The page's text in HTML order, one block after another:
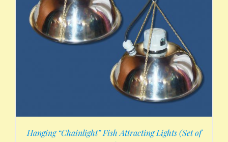
Hanging “Chainlight” Fish Attracting Lights (Set of